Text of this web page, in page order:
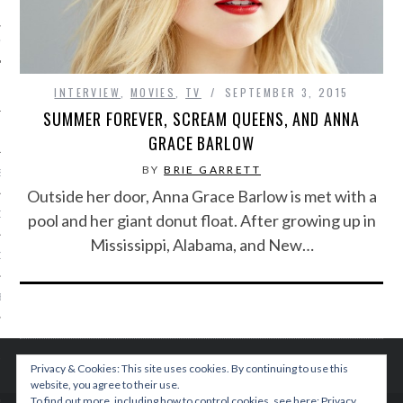
PHOTOS
TEAM
RADIO
US
INTERVIEW MOVIES TV SEPTEMBER 3, 2015
SUMMER FOREVER, SCREAM QUEENS, AND ANNA
GRACE BARLOW
BYBRIE GARRETT
Outside her door, Anna Grace Barlow is met with a
pool and her giant donut float. After growing up in
Mississippi, Alabama, and New…
Privacy & Cookies: This site uses cookies. By continuing to use this
website, you agree to their use.